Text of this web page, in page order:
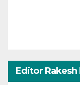
Editor Rakesh